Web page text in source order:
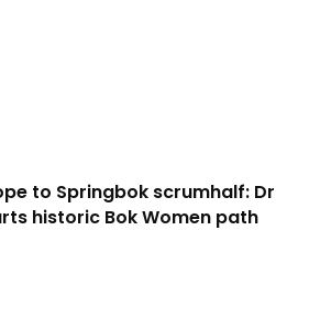
to Springbok scrumhalf: Dr
historic Bok Women path